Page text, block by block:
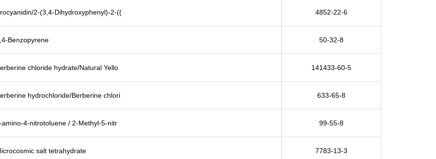
2-(3,4-Dihydroxyphenyl)-2-(( 4852-22-6
Benzopyrene 50-32-8
chloride hydrate/Natural Yello 141433-60-5
hydrochloride/Berberine chlori 633-65-8
amino-4-nitrotoluene / 2-Methyl-5-nitr 99-55-8
salt tetrahydrate 7783-13-3